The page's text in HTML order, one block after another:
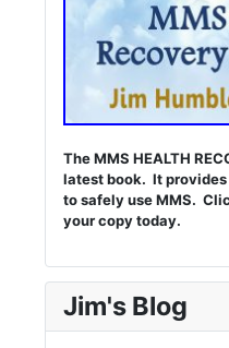
The MMS HEALTH
latest book. It
to safely use MMS.
your copy today.
Jim's Blog